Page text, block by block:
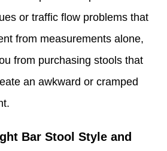
or traffic flow problems that
from measurements alone,
from purchasing stools that
an awkward or cramped
Bar Stool Style and